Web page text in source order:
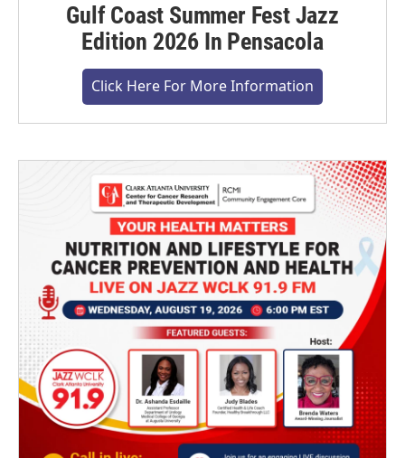
Gulf Coast Summer Fest Jazz
Edition 2026 In Pensacola
Click Here For More Information